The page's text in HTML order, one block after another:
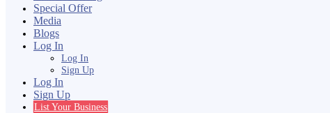
Special Offer
Media
Blogs
Log In
Log In
Sign Up
Log In
Sign Up
List Your Business